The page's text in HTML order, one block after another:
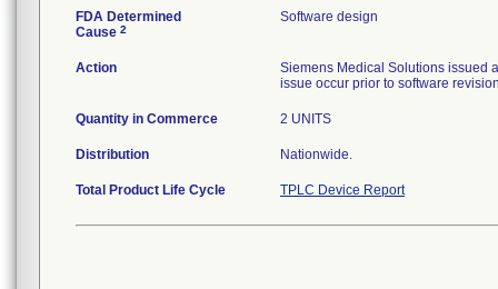
FDA Determined
Cause 2
Software design
Action
Siemens Medical Solutions issued
issue occur prior to software
Quantity in Commerce 2 UNITS
Distribution Nationwide.
Total Product Life Cycle TPLC Device Report